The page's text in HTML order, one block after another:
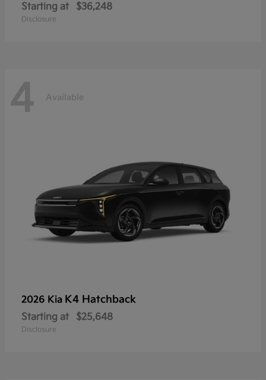
Starting at $36,248
Disclosure
4 Available
2026 Kia K4 Hatchback
Starting at $25,648
Disclosure